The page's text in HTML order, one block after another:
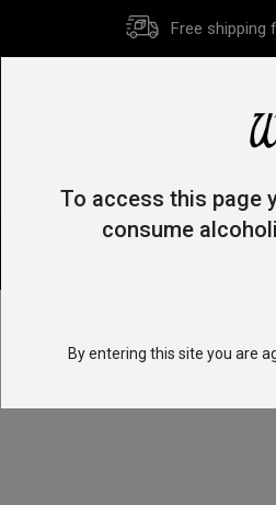
Free shipping
To access this page
consume
By entering this site you are